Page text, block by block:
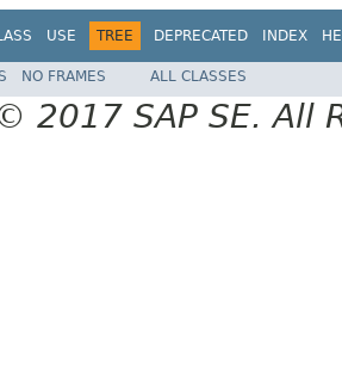
USE TREE DEPRECATED INDEX
NO FRAMES ALL CLASSES
2017 SAP SE. All